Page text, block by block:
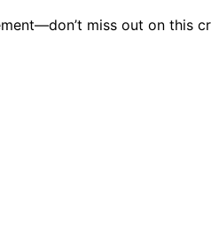
miss out on this